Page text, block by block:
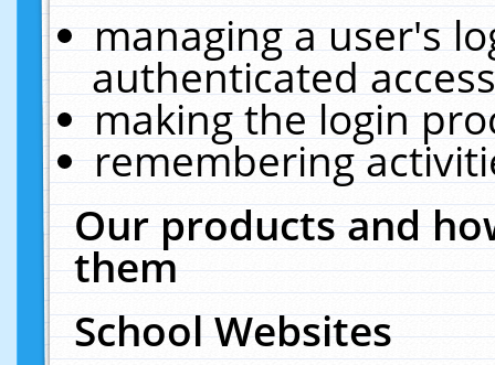
managing a user's
authenticated
making the login
remembering
Our products and
them
School Websites